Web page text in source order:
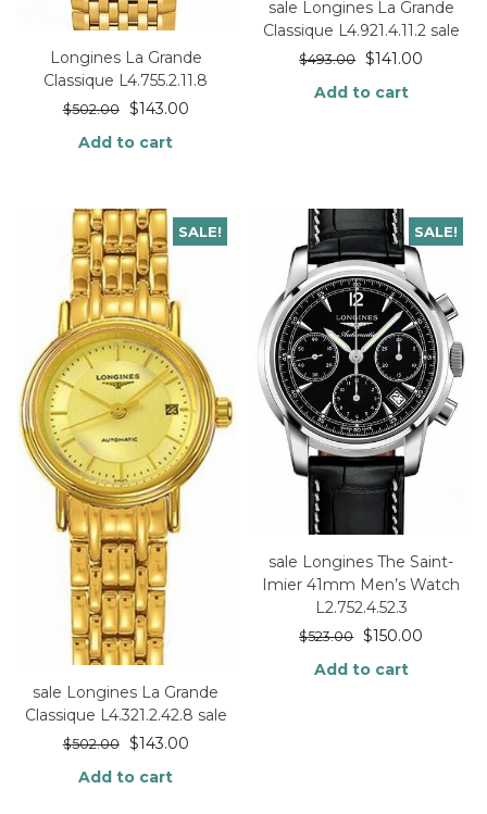
Longines La Grande
Classique L4.755.2.11.8
$502.00 $143.00
Add to cart
sale Longines La Grande
Classique L4.921.4.11.2 sale
$493.00 $141.00
Add to cart
SALE!
sale Longines La Grande
Classique L4.321.2.42.8 sale
$502.00 $143.00
Add to cart
SALE!
sale Longines The Saint-
Imier 41mm Men’s Watch
L2.752.4.52.3
$523.00 $150.00
Add to cart